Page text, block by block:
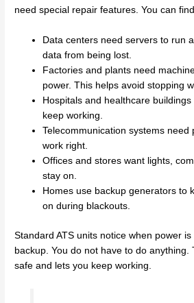
need special repair features. You can
Data centers need servers to run
data from being lost.
Factories and plants need
power. This helps avoid stopping
Hospitals and healthcare
keep working.
Telecommunication systems need
work right.
Offices and stores want lights,
stay on.
Homes use backup generators to
on during blackouts.
Standard ATS units notice when power
backup. You do not have to do anything.
safe and lets you keep working.